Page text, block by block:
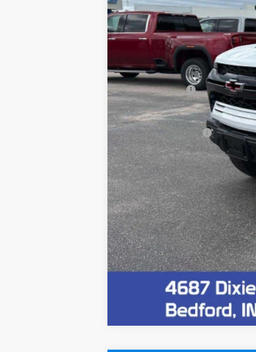
MSRP:
Customer Cash
Final Price:
Documentation Fee
4.9% APR for 75 Months and 90